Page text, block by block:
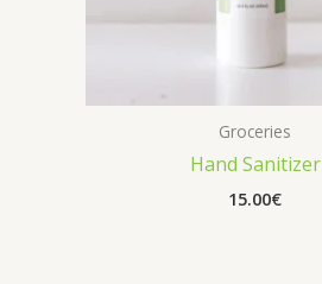
Groceries
Hand Sanitizer
15.00€